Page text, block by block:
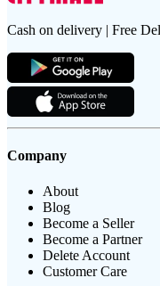
Cash on delivery | Free
Company
About
Blog
Become a Seller
Become a Partner
Delete Account
Customer Care